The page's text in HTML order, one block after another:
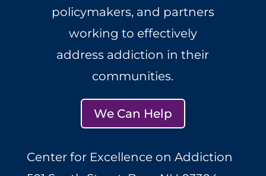
policymakers, and partners
working to effectively
address addiction in their
communities.
We Can Help
Center for Excellence on Addiction